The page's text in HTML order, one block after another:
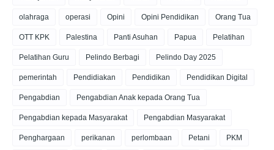
olahraga operasi Opini Opini Pendidikan Orang Tua
OTT KPK Palestina Panti Asuhan Papua Pelatihan
Pelatihan Guru Pelindo Berbagi Pelindo Day 2025
pemerintah Pendidiakan Pendidikan Pendidikan Digital
Pengabdian Pengabdian Anak kepada Orang Tua
Pengabdian kepada Masyarakat Pengabdian Masyarakat
Penghargaan perikanan perlombaan Petani PKM